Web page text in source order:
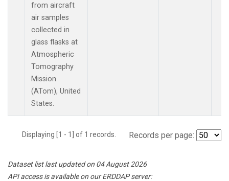
from aircraft
air samples
collected in
glass flasks at
Atmospheric
Tomography
Mission
(ATom), United
States.
Displaying [1 - 1] of 1 records. Records per page:
Dataset list last updated on 04 August 2026
API access is available on our ERDDAP server: